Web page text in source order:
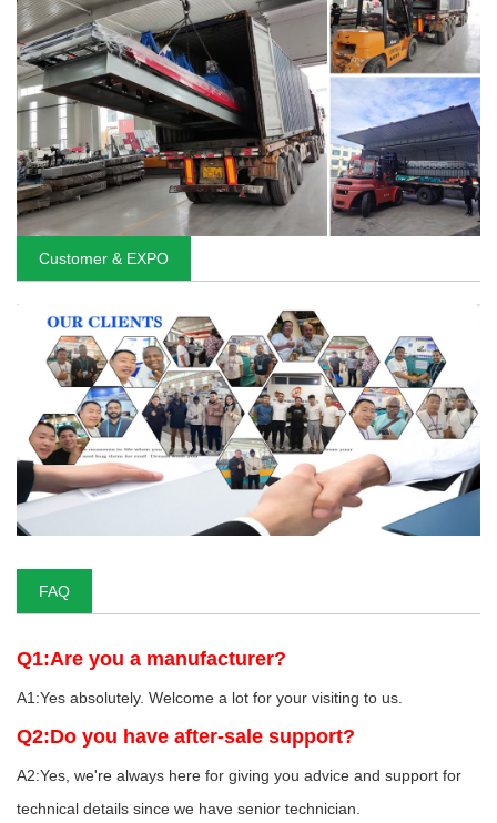
Customer & EXPO
FAQ
Q1:Are you a manufacturer?
A1:Yes absolutely. Welcome a lot for your visiting to us.
Q2:Do you have after-sale support?
A2:Yes, we're always here for giving you advice and support for
technical details since we have senior technician.